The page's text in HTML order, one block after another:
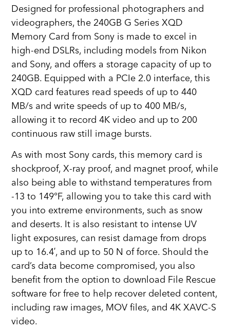
Designed for professional photographers and
videographers, the 240GB G Series XQD
Memory Card from Sony is made to excel in
high-end DSLRs, including models from Nikon
and Sony, and offers a storage capacity of up to
240GB. Equipped with a PCIe 2.0 interface, this
XQD card features read speeds of up to 440
MB/s and write speeds of up to 400 MB/s,
allowing it to record 4K video and up to 200
continuous raw still image bursts.
As with most Sony cards, this memory card is
shockproof, X-ray proof, and magnet proof, while
also being able to withstand temperatures from
-13 to 149°F, allowing you to take this card with
you into extreme environments, such as snow
and deserts. It is also resistant to intense UV
light exposures, can resist damage from drops
up to 16.4′, and up to 50 N of force. Should the
card’s data become compromised, you also
benefit from the option to download File Rescue
software for free to help recover deleted content,
including raw images, MOV files, and 4K XAVC-S
video.